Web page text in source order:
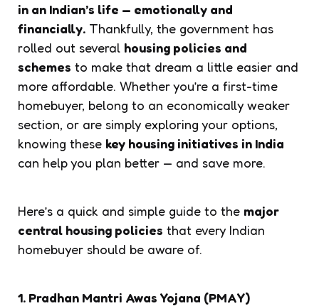
in an Indian’s life — emotionally and
financially. Thankfully, the government has
rolled out several housing policies and
schemes to make that dream a little easier and
more affordable. Whether you’re a first-time
homebuyer, belong to an economically weaker
section, or are simply exploring your options,
knowing these key housing initiatives in India
can help you plan better — and save more.
Here’s a quick and simple guide to the major
central housing policies that every Indian
homebuyer should be aware of.
1. Pradhan Mantri Awas Yojana (PMAY)